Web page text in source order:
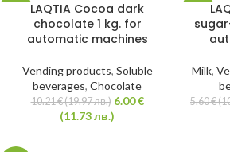
LAQTIA Cocoa dark
chocolate 1 kg. for
automatic machines
Vending products, Soluble
beverages, Chocolate
10.21€(19.97 лв.) 6.00€
(11.73 лв.)
Milk,
5.60€